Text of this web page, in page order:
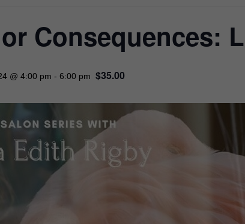
Consequences:
@ 4:00 pm - 6:00 pm $35.00